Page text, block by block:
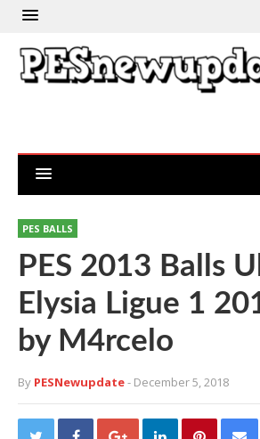
PES BALLS
PES 2013 Balls
Elysia Ligue 1
by M4rcelo
By PESNewupdate- December 5, 2018